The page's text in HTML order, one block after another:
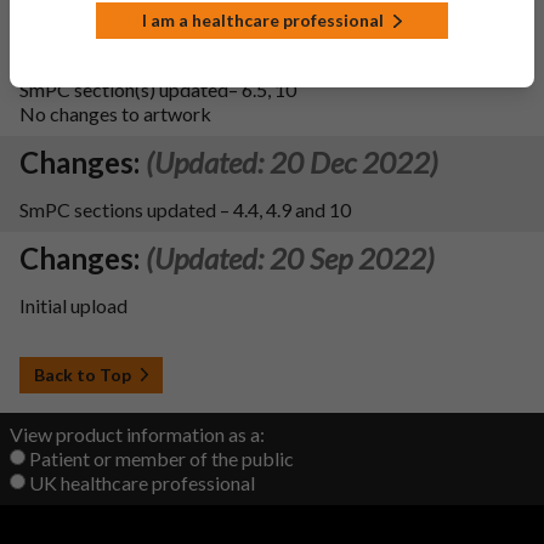
There have been no changes to the blister packaging
material itself, only an update in the supporting dossier
SmPC section(s) updated– 6.5, 10
No changes to artwork
Changes: (Updated: 20 Dec 2022)
SmPC sections updated – 4.4, 4.9 and 10
Changes: (Updated: 20 Sep 2022)
Initial upload
Back to Top
View product information as a:
Patient or member of the public
UK healthcare professional
I am a healthcare professional